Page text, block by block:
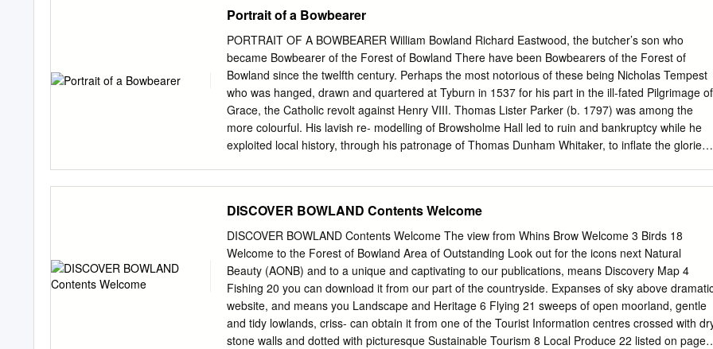
Reservoirs, rather than heading in the conventional direction straight for the hill. The way chosen
up the hill is the steepest but takes you first to its northern end from where there are good views
towards the Yorkshire Dales. Along the top, there are good views across the Forest of Pendle.
The descent brings you down by Ogden Reservoirs from where you have the shorter option of an
easy one mile walk along the track back to Barley. However, on the day I did the walk, the
decision was to extend it to take in Newchurch in Pendle with its pretty church and along a higher
part of the Forest of Pendle to Roughlee.
Portrait of a Bowbearer
PORTRAIT OF A BOWBEARER William Bowland Richard Eastwood, the butcher’s son who
became Bowbearer of the Forest of Bowland There have been Bowbearers of the Forest of
Bowland since the twelfth century. Perhaps the most notorious of these being Nicholas Tempest
who was hanged, drawn and quartered at Tyburn in 1537 for his part in the ill-fated Pilgrimage of
Grace, the Catholic revolt against Henry VIII. Thomas Lister Parker (b. 1797) was among the
more colourful. His lavish re- modelling of Browsholme Hall led to ruin and bankruptcy while he
exploited local history, through his patronage of Thomas Dunham Whitaker, to inflate the glories
However, for much of its long history, the Bowbearership – an ancient ceremonial office bestowed
upon an official who accompanied the Lord of Bowland hunting and literally bore his bow – has
been a quiet affair, held by the heads of worthy local families and sometimes their sons: the
Rawlinsons, the Listers, the Fenwicks. On two occasions only in nine hundred years do we see
the office retained within families and across generations for any period of time: by the de
in the twelfth, thirteenth and fourteenth centuries; and by the Parkers in the three centuries after
the Restoration. Early Bowbearers appear to have been foresters in fee , holders of their own
feudal lands within the Forest.
DISCOVER BOWLAND Contents Welcome
DISCOVER BOWLAND Contents Welcome The view from Whins Brow Welcome 3 Birds 18
Welcome to the Forest of Bowland Area of Outstanding Look out for the icons next Natural
Beauty (AONB) and to a unique and captivating to our publications, means Discovery Map 4
Fishing 20 you can download it from our part of the countryside. Expanses of sky above
website, and means you Landscape and Heritage 6 Flying 21 sweeps of open moorland, gentle
and tidy lowlands, criss- can obtain it from one of the Tourist Information centres crossed with
stone walls and dotted with picturesque Sustainable Tourism 8 Local Produce 22 listed on page